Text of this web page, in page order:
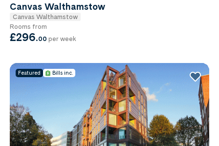
Canvas Walthamstow
Canvas Walthamstow
Rooms from
£296.00 per week
Featured Bills inc.